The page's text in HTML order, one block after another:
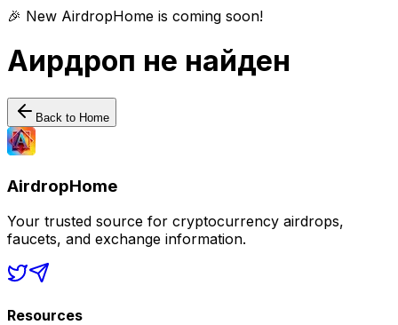
🎉 New AirdropHome is coming soon!
Аирдроп не найден
Back to Home
AirdropHome
Your trusted source for cryptocurrency airdrops,
faucets, and exchange information.
Resources